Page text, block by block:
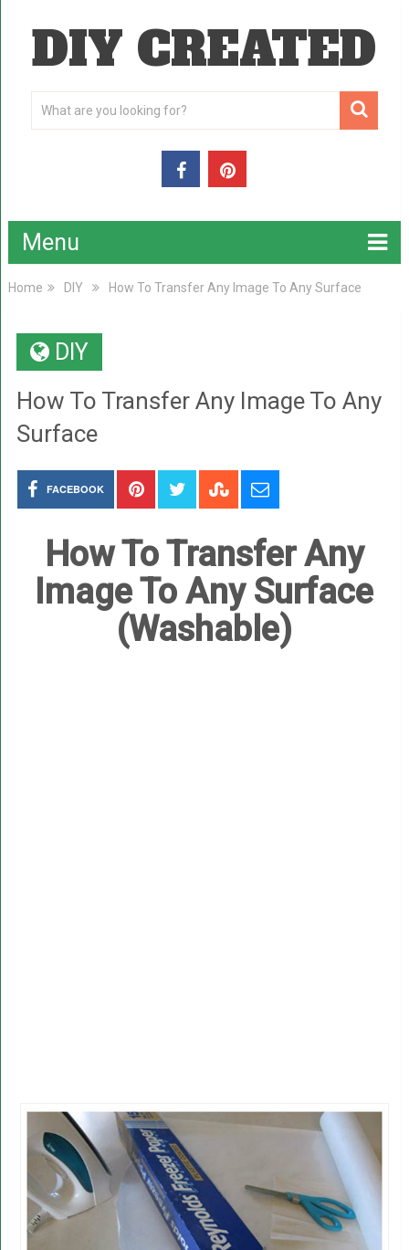
DIY CREATED
Menu
Home DIY How To Transfer Any Image To Any Surface
DIY
How To Transfer Any Image To Any
Surface
FACEBOOK
How To Transfer Any
Image To Any Surface
(Washable)